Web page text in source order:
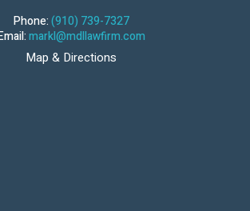
Phone:(910) 739-7327
markl@mdllawfirm.com
Map & Directions